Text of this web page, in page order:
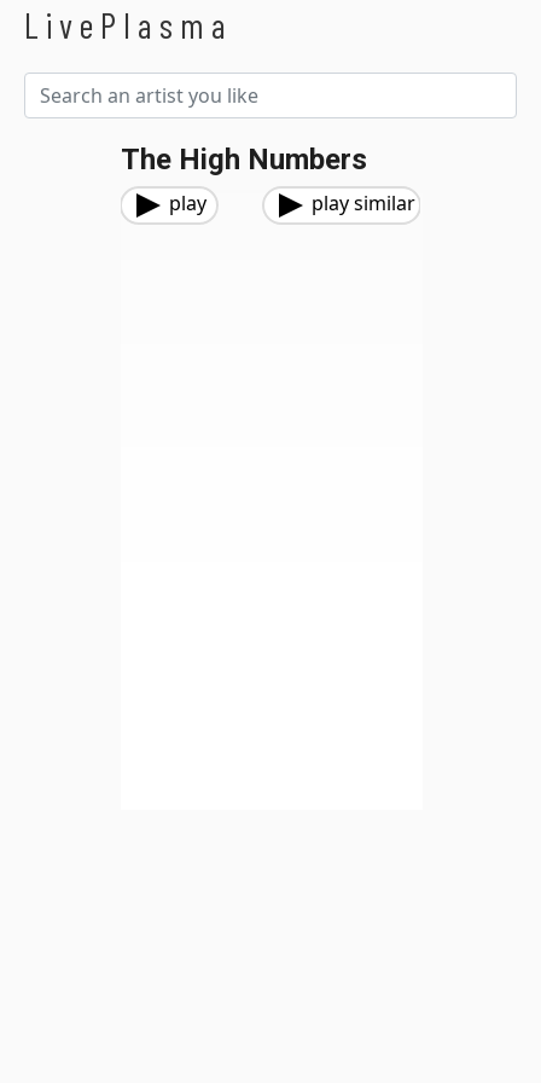
LivePlasma
The High Numbers
play play similar